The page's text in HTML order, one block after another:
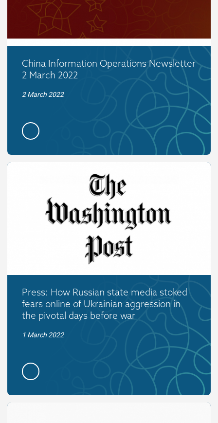
China Information Operations Newsletter
2 March 2022
2 March 2022
Press: How Russian state media stoked
fears online of Ukrainian aggression in
the pivotal days before war
1 March 2022